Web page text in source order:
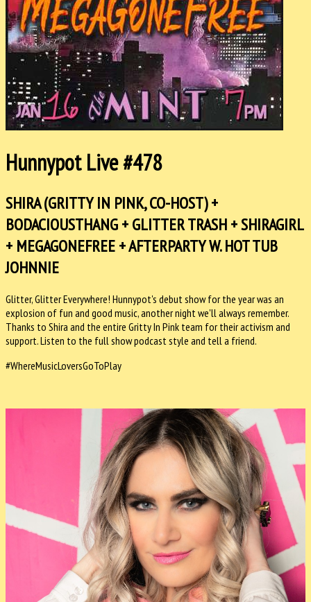
Hunnypot Live #478
SHIRA (GRITTY IN PINK, CO-HOST) +
BODACIOUSTHANG + GLITTER TRASH + SHIRAGIRL
+ MEGAGONEFREE + AFTERPARTY W. HOT TUB
JOHNNIE
Glitter, Glitter Everywhere! Hunnypot's debut show for the year was an
explosion of fun and good music, another night we'll always remember.
Thanks to Shira and the entire Gritty In Pink team for their activism and
support. Listen to the full show podcast style and tell a friend.
#WhereMusicLoversGoToPlay